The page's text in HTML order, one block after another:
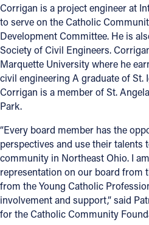
Corrigan is a project engineer at
to serve on the Catholic
Development Committee. He is
Society of Civil Engineers.
Marquette University where he
civil engineering A graduate of St.
Corrigan is a member of St.
Park.
“Every board member has the
perspectives and use their
community in Northeast Ohio. I
representation on our board from
from the Young Catholic
involvement and support,” said
for the Catholic Community